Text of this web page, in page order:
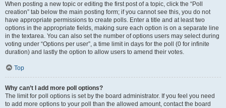
When posting a new topic or editing the first post of a topic, click the “Poll
creation” tab below the main posting form; if you cannot see this, you do not
have appropriate permissions to create polls. Enter a title and at least two
options in the appropriate fields, making sure each option is on a separate line
in the textarea. You can also set the number of options users may select during
voting under “Options per user”, a time limit in days for the poll (0 for infinite
duration) and lastly the option to allow users to amend their votes.
Top
Why can’t I add more poll options?
The limit for poll options is set by the board administrator. If you feel you need
to add more options to your poll than the allowed amount, contact the board